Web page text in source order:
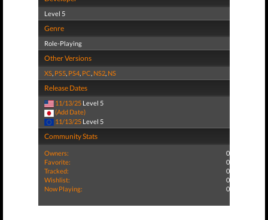
Level 5
Genre
Role-Playing
Other Versions
XS, PS5, PS4, PC, NS2, NS
Release Dates
11/13/25 Level 5
(Add Date)
11/13/25 Level 5
Community Stats
Owners:
0
Favorite:
0
Tracked:
0
Wishlist:
0
Now Playing:
0